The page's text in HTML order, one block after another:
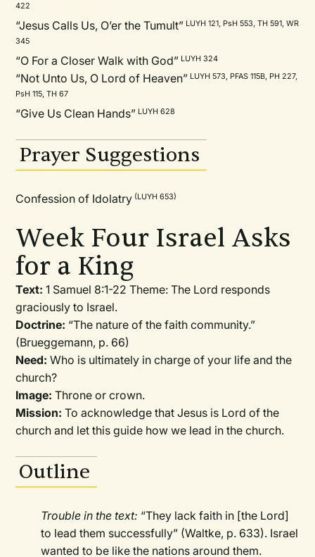
422
“Jesus Calls Us, O’er the Tumult” LUYH 121, PsH 553, TH 591, WR
345
“O For a Closer Walk with God” LUYH 324
“Not Unto Us, O Lord of Heaven” LUYH 573, PFAS 115B, PH 227,
PsH 115, TH 67
“Give Us Clean Hands” LUYH 628
Prayer Suggestions
Confession of Idolatry (LUYH 653)
Week Four Israel Asks
for a King
Text: 1 Samuel 8:1-22 Theme: The Lord responds
graciously to Israel.
Doctrine: “The nature of the faith community.”
(Brueggemann, p. 66)
Need:Who is ultimately in charge of your life and the
church?
Image:Throne or crown.
Mission:To acknowledge that Jesus is Lord of the
church and let this guide how we lead in the church.
Outline
Trouble in the text: “They lack faith in [the Lord]
to lead them successfully” (Waltke, p. 633). Israel
wanted to be like the nations around them.